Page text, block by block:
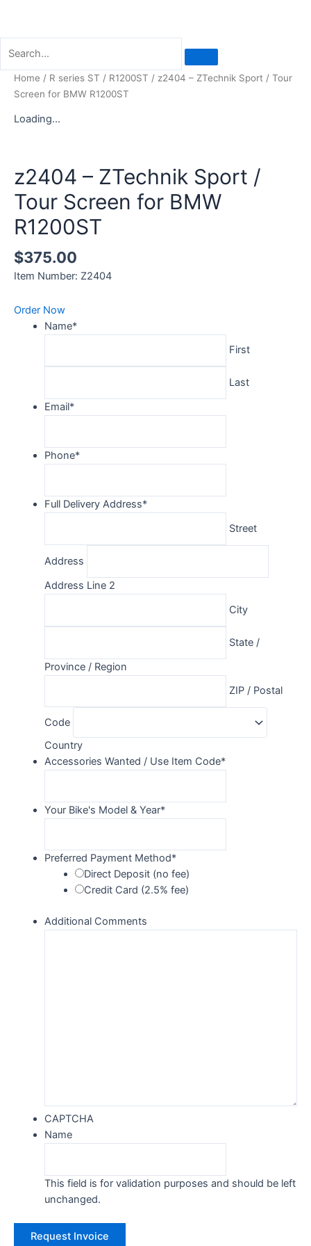
Home / R series ST / R1200ST / z2404 – ZTechnik Sport / Tour
Screen for BMW R1200ST
Loading...
z2404 – ZTechnik Sport /
Tour Screen for BMW
R1200ST
$375.00
Item Number: Z2404
Order Now
Name*
First
Last
Email*
Phone*
Full Delivery Address*
Street
Address
Address Line 2
City
State /
Province / Region
ZIP / Postal
Code
Country
Accessories Wanted / Use Item Code*
Your Bike's Model & Year*
Preferred Payment Method*
Direct Deposit (no fee)
Credit Card (2.5% fee)
Additional Comments
CAPTCHA
Name
This field is for validation purposes and should be left
unchanged.